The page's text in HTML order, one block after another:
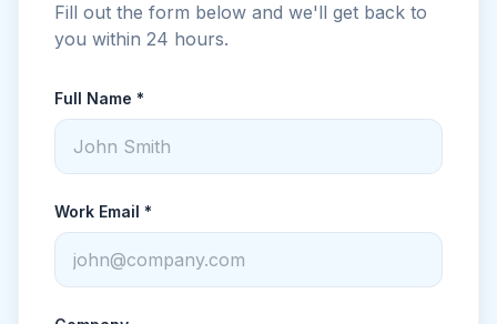
Fill out the form below and we'll get back to
you within 24 hours.
Full Name *
Work Email *